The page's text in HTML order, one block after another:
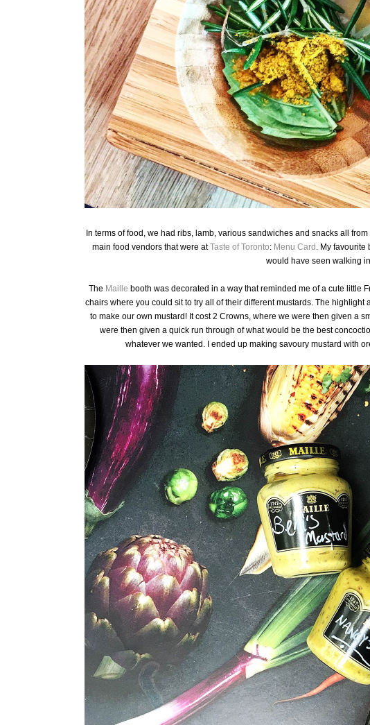
In terms of food, we had ribs, lamb, various sandwiches and snacks all
main food vendors that were atTaste of Toronto: Menu Card . My favourite
would have seen walking
The Maille booth was decorated in a way that reminded me of a cute little
chairs where you could sit to try all of their different mustards. The highlight
to make our own mustard! It cost 2 Crowns, where we were then given a
were then given a quick run through of what would be the best
whatever we wanted. I ended up making savoury mustard with